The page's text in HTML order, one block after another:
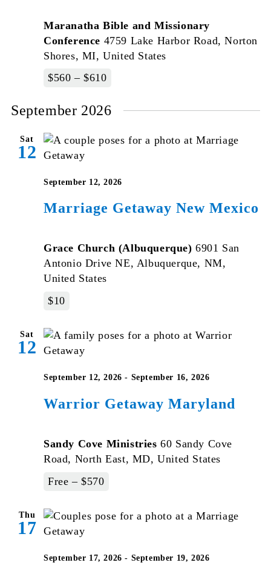
Maranatha Bible and Missionary
Conference 4759 Lake Harbor Road, Norton
Shores, MI, United States
$560 – $610
September 2026
Sat
12
Marriage Getaway New Mexico
September 12, 2026
Grace Church (Albuquerque)6901 San
Antonio Drive NE, Albuquerque, NM,
United States
$10
Sat
12
Warrior Getaway Maryland
September 12, 2026 - September 16, 2026
Sandy Cove Ministries60 Sandy Cove
Road, North East, MD, United States
Free – $570
Thu
17
September 17, 2026 - September 19, 2026